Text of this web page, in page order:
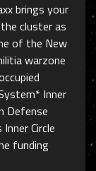
brings your
cluster as
of the New
warzone
Inner
Defense
Circle
funding